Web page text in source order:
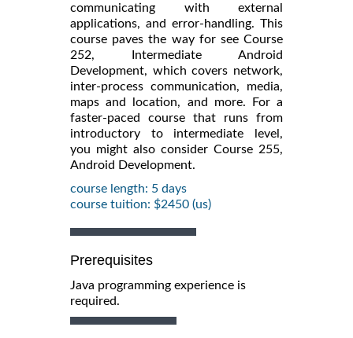
communicating with external
applications, and error-handling. This
course paves the way for see Course
252, Intermediate Android
Development, which covers network,
inter-process communication, media,
maps and location, and more. For a
faster-paced course that runs from
introductory to intermediate level,
you might also consider Course 255,
Android Development.
course length: 5 days
course tuition: $2450 (us)
Prerequisites
Java programming experience is
required.